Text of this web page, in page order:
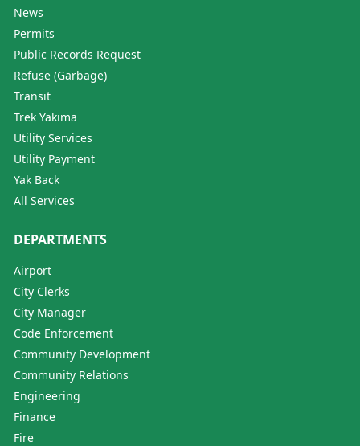
News
Permits
Public Records Request
Refuse (Garbage)
Transit
Trek Yakima
Utility Services
Utility Payment
Yak Back
All Services
DEPARTMENTS
Airport
City Clerks
City Manager
Code Enforcement
Community Development
Community Relations
Engineering
Finance
Fire